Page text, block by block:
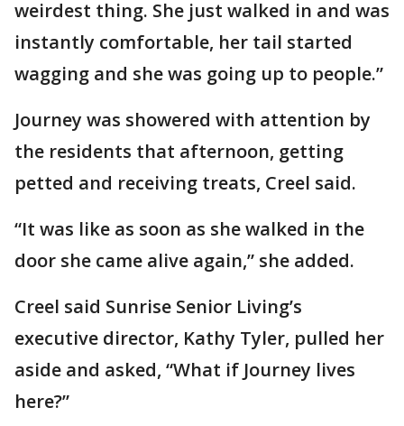
weirdest thing. She just walked in and was
instantly comfortable, her tail started
wagging and she was going up to people.”
Journey was showered with attention by
the residents that afternoon, getting
petted and receiving treats, Creel said.
“It was like as soon as she walked in the
door she came alive again,” she added.
Creel said Sunrise Senior Living’s
executive director, Kathy Tyler, pulled her
aside and asked, “What if Journey lives
here?”